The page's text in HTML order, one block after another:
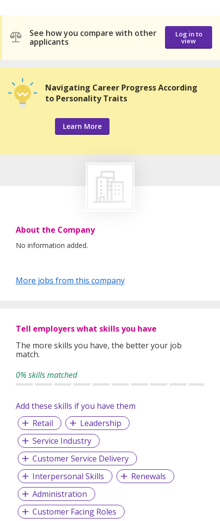
See how you compare with other
applicants
Log in to
view
Navigating Career Progress According
to Personality Traits
Learn More
About the Company
No information added.
More jobs from this company
Tell employers what skills you have
The more skills you have, the better your job
match.
0% skills matched
Add these skills if you have them
Retail
Leadership
Service Industry
Customer Service Delivery
Interpersonal Skills
Renewals
Administration
Customer Facing Roles